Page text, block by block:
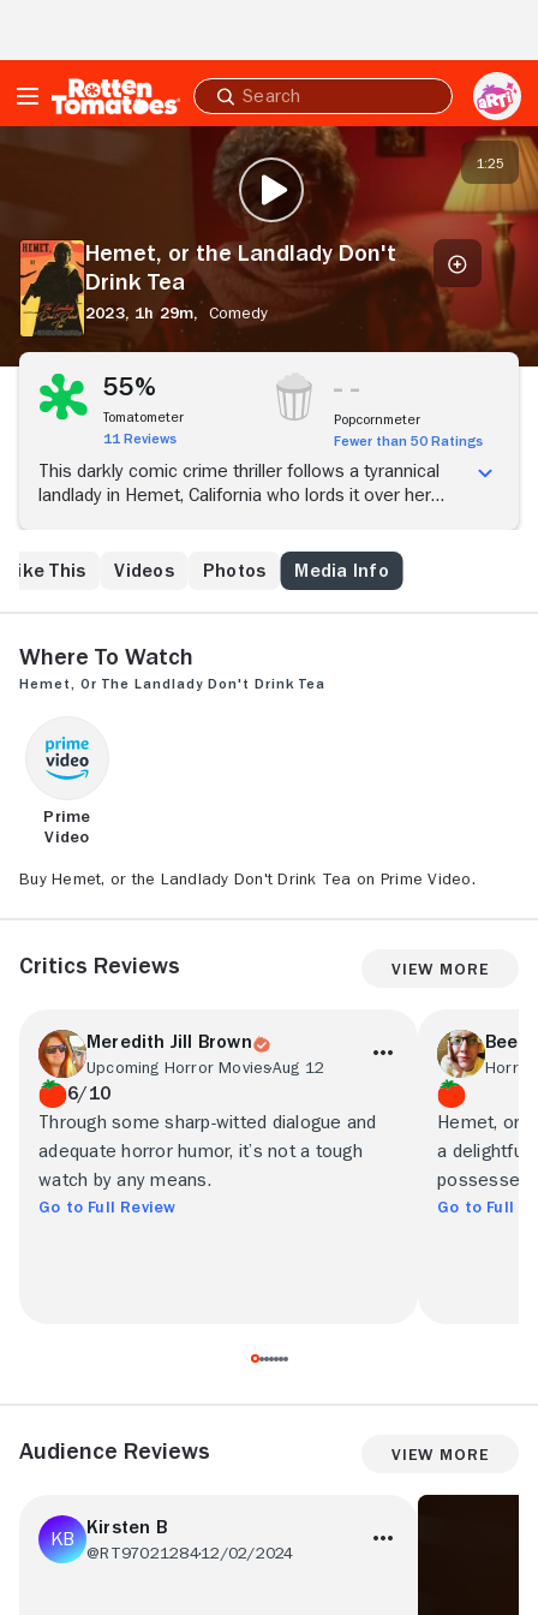
Submit
search
Drink
Tea
PLAY TRAILER
1:25
Hemet, or the Landlady Don't
Drink Tea
2023, 1h 29m, Comedy
55%
Tomatometer
11 Reviews
Popcornmeter
Fewer than 50 Ratings
This darkly comic crime thriller follows a tyrannical
landlady in Hemet, California who lords it over her
Like This
Videos Photos Media Info
Where to Watch
Hemet, or the Landlady Don't Drink Tea
Prime
Video
Buy Hemet, or the Landlady Don't Drink Tea on Prime Video.
Critics Reviews View More
Meredith Jill Brown
Upcoming Horror MoviesAug 12
6/10
Through some sharp-witted dialogue and
adequate horror humor, it’s not a tough
watch by any means.
Go to Full Review
Bee
Hemet, or
a
possesses
Go to Full
Audience Reviews View More
Kirsten B
@RT9702128412/02/2024